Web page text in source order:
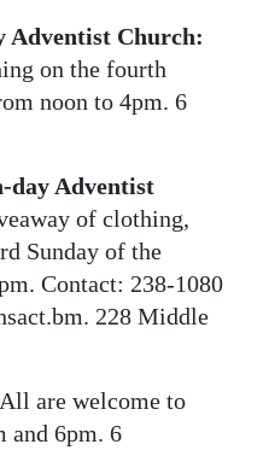
Adventist Church:
on the fourth
noon to 4pm. 6
day Adventist
of clothing,
Sunday of the
Contact: 238-1080
228 Middle
All are welcome to
and 6pm. 6